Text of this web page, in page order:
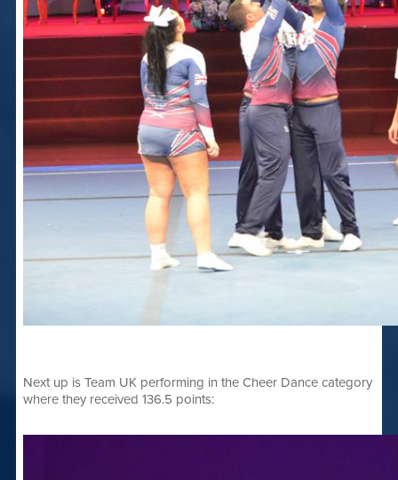
Next up is Team UK performing in the Cheer Dance category
where they received 136.5 points: